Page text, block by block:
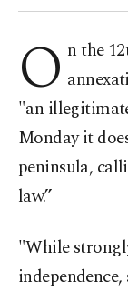
O n the
"an
Monday it
peninsula,
law.”
"While